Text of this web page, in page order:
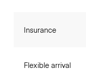
Insurance
Flexible arrival